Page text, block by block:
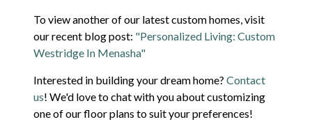
To view another of our latest custom homes, visit
our recent blog post: "Personalized Living: Custom
Westridge In Menasha"
Interested in building your dream home? Contact
us! We'd love to chat with you about customizing
one of our floor plans to suit your preferences!